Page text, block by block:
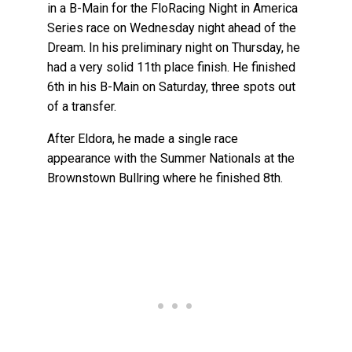
in a B-Main for the FloRacing Night in America
Series race on Wednesday night ahead of the
Dream. In his preliminary night on Thursday, he
had a very solid 11th place finish. He finished
6th in his B-Main on Saturday, three spots out
of a transfer.
After Eldora, he made a single race
appearance with the Summer Nationals at the
Brownstown Bullring where he finished 8th.